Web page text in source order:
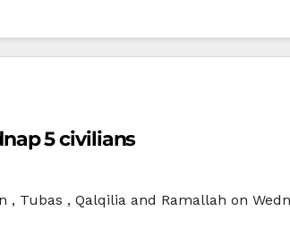
5 civilians
Tubas , Qalqilia and Ramallah on